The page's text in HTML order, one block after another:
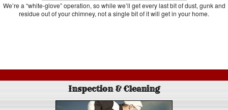
We’re a “white-glove” operation, so while we’ll get every last bit of dust, gunk and
residue out of your chimney, not a single bit of it will get in your home.
Inspection & Cleaning